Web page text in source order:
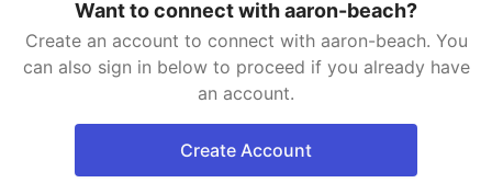
Want to connect with aaron-beach?
Create an account to connect with aaron-beach. You
can also sign in below to proceed if you already have
an account.
Create Account